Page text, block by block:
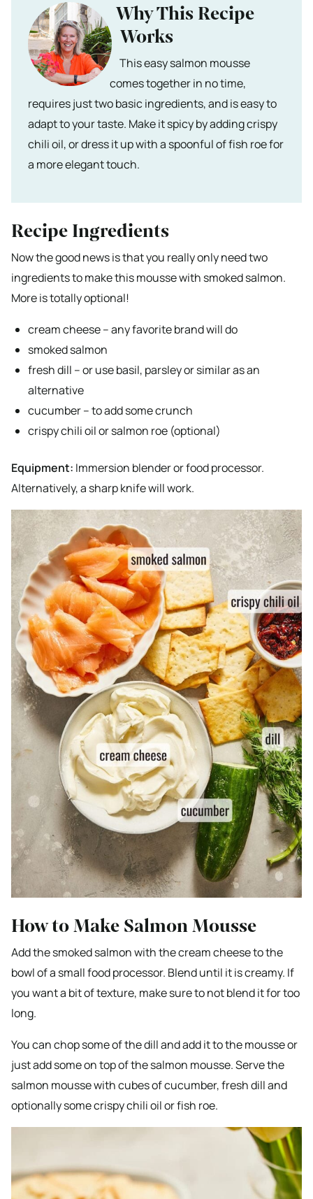
Why This Recipe
Works
This easy salmon mousse
comes together in no time,
requires just two basic ingredients, and is easy to
adapt to your taste. Make it spicy by adding crispy
chili oil, or dress it up with a spoonful of fish roe for
a more elegant touch.
Recipe Ingredients
Now the good news is that you really only need two
ingredients to make this mousse with smoked salmon.
More is totally optional!
cream cheese – any favorite brand will do
smoked salmon
fresh dill – or use basil, parsley or similar as an
alternative
cucumber – to add some crunch
crispy chili oil or salmon roe (optional)
Equipment: Immersion blender or food processor.
Alternatively, a sharp knife will work.
How to Make Salmon Mousse
Add the smoked salmon with the cream cheese to the
bowl of a small food processor. Blend until it is creamy. If
you want a bit of texture, make sure to not blend it for too
long.
You can chop some of the dill and add it to the mousse or
just add some on top of the salmon mousse. Serve the
salmon mousse with cubes of cucumber, fresh dill and
optionally some crispy chili oil or fish roe.